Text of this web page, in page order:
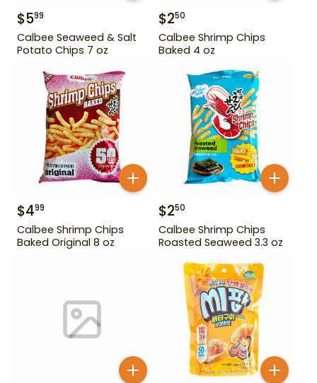
$599
Calbee Seaweed & Salt
Potato Chips 7 oz
$250
Calbee Shrimp Chips
Baked 4 oz
$499
Calbee Shrimp Chips
Baked Original 8 oz
$250
Calbee Shrimp Chips
Roasted Seaweed 3.3 oz